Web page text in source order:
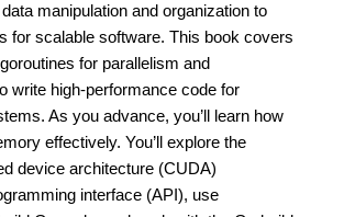
manipulation and organization to
for scalable software. This book covers
for parallelism and
write high-performance code for
As you advance, you’ll learn how
effectively. You’ll explore the
device architecture (CUDA)
interface (API), use